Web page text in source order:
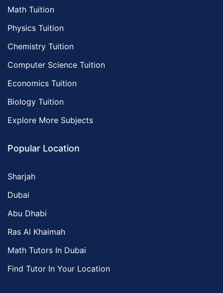
Math Tuition
Physics Tuition
Chemistry Tuition
Computer Science Tuition
Economics Tuition
Biology Tuition
Explore More Subjects
Popular Location
Sharjah
Dubai
Abu Dhabi
Ras Al Khaimah
Math Tutors In Dubai
Find Tutor In Your Location